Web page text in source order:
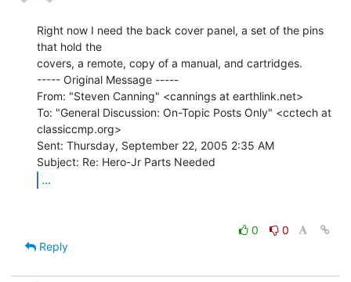
Right now I need the back cover panel, a set of the pins
that hold the
covers, a remote, copy of a manual, and cartridges.
----- Original Message -----
From: "Steven Canning" <cannings at earthlink.net>
To: "General Discussion: On-Topic Posts Only" <cctech at
classiccmp.org>
Sent: Thursday, September 22, 2005 2:35 AM
...
0
0
Reply